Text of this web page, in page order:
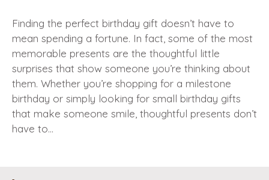
Finding the perfect birthday gift doesn’t have to
mean spending a fortune. In fact, some of the most
memorable presents are the thoughtful little
surprises that show someone you’re thinking about
them. Whether you’re shopping for a milestone
birthday or simply looking for small birthday gifts
that make someone smile, thoughtful presents don’t
have to…